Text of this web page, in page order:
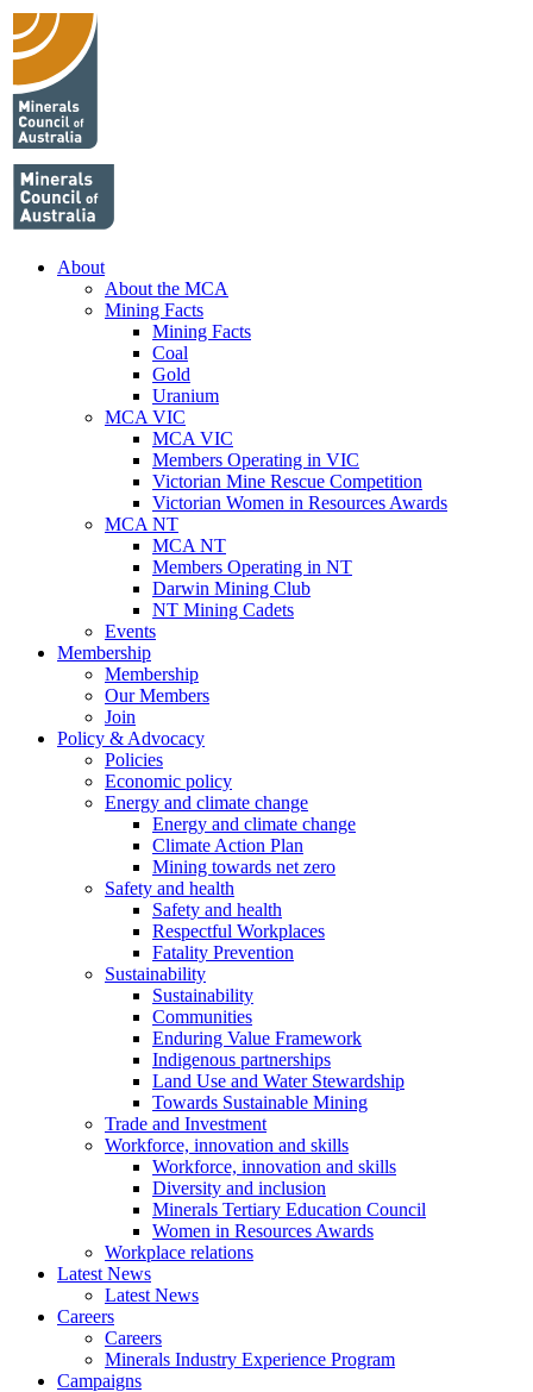
About
About the MCA
Mining Facts
Mining Facts
Coal
Gold
Uranium
MCA VIC
MCA VIC
Members Operating in VIC
Victorian Mine Rescue Competition
Victorian Women in Resources Awards
MCA NT
MCA NT
Members Operating in NT
Darwin Mining Club
NT Mining Cadets
Events
Membership
Membership
Our Members
Join
Policy & Advocacy
Policies
Economic policy
Energy and climate change
Energy and climate change
Climate Action Plan
Mining towards net zero
Safety and health
Safety and health
Respectful Workplaces
Fatality Prevention
Sustainability
Sustainability
Communities
Enduring Value Framework
Indigenous partnerships
Land Use and Water Stewardship
Towards Sustainable Mining
Trade and Investment
Workforce, innovation and skills
Workforce, innovation and skills
Diversity and inclusion
Minerals Tertiary Education Council
Women in Resources Awards
Workplace relations
Latest News
Latest News
Careers
Careers
Minerals Industry Experience Program
Campaigns